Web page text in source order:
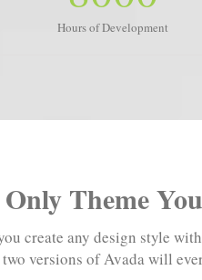
Hours of Development
Theme
create any design style
versions of Avada will